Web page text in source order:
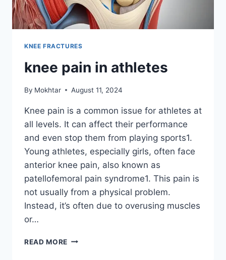
KNEE FRACTURES
knee pain in athletes
By Mokhtar August 11, 2024
Knee pain is a common issue for athletes at
all levels. It can affect their performance
and even stop them from playing sports1.
Young athletes, especially girls, often face
anterior knee pain, also known as
patellofemoral pain syndrome1. This pain is
not usually from a physical problem.
Instead, it’s often due to overusing muscles
or…
READ MORE